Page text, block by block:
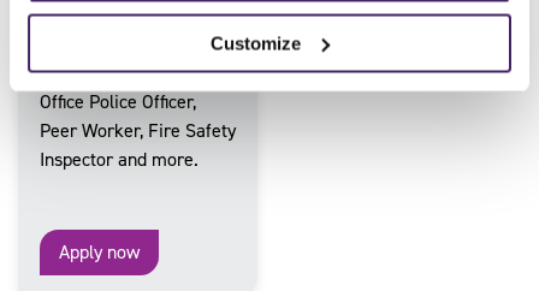
Customize
Anti-Social Behaviour,
Custody and Detention
Professional, Non-Home
Office Police Officer,
Peer Worker, Fire Safety
Inspector and more.
Apply now